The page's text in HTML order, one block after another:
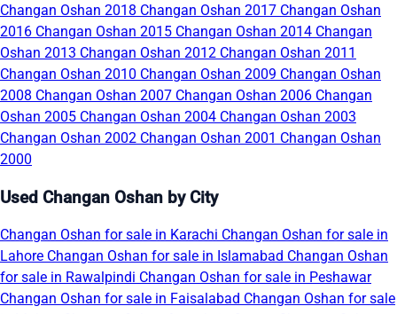
Changan Oshan 2018 Changan Oshan 2017 Changan Oshan
2016 Changan Oshan 2015 Changan Oshan 2014 Changan
Oshan 2013 Changan Oshan 2012 Changan Oshan 2011
Changan Oshan 2010 Changan Oshan 2009 Changan Oshan
2008 Changan Oshan 2007 Changan Oshan 2006 Changan
Oshan 2005 Changan Oshan 2004 Changan Oshan 2003
Changan Oshan 2002 Changan Oshan 2001 Changan Oshan
2000
Used Changan Oshan by City
Changan Oshan for sale in Karachi Changan Oshan for sale in
Lahore Changan Oshan for sale in Islamabad Changan Oshan
for sale in Rawalpindi Changan Oshan for sale in Peshawar
Changan Oshan for sale in Faisalabad Changan Oshan for sale